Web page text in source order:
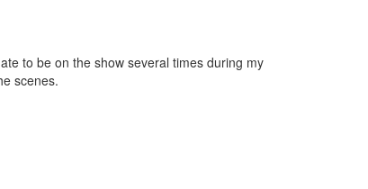
to be on the show several times during my
scenes.